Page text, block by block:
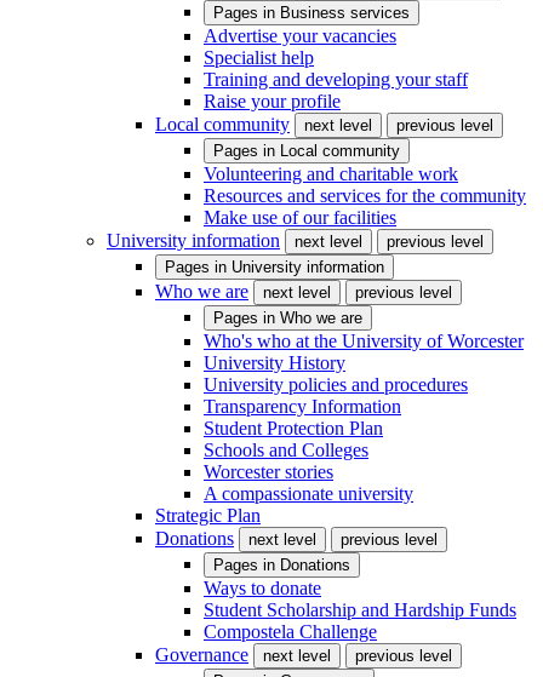
Pages in Business services
Advertise your vacancies
Specialist help
Training and developing your staff
Raise your profile
Local community
next level
previous level
Pages in Local community
Volunteering and charitable work
Resources and services for the community
Make use of our facilities
University information
next level
previous level
Pages in University information
Who we are next level
previous level
Pages in Who we are
Who's who at the University of Worcester
University History
University policies and procedures
Transparency Information
Student Protection Plan
Schools and Colleges
Worcester stories
A compassionate university
Strategic Plan
Donations
next level
previous level
Pages in Donations
Ways to donate
Student Scholarship and Hardship Funds
Compostela Challenge
Governance
next level
previous level